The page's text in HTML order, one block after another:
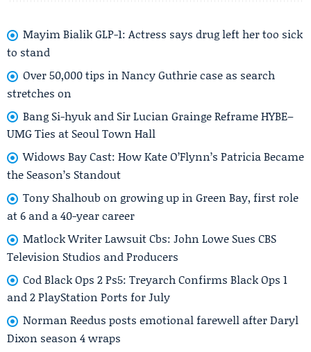
Mayim Bialik GLP-1: Actress says drug left her too sick
to stand
Over 50,000 tips in Nancy Guthrie case as search
stretches on
Bang Si-hyuk and Sir Lucian Grainge Reframe HYBE–
UMG Ties at Seoul Town Hall
Widows Bay Cast: How Kate O’Flynn’s Patricia Became
the Season’s Standout
Tony Shalhoub on growing up in Green Bay, first role
at 6 and a 40-year career
Matlock Writer Lawsuit Cbs: John Lowe Sues CBS
Television Studios and Producers
Cod Black Ops 2 Ps5: Treyarch Confirms Black Ops 1
and 2 PlayStation Ports for July
Norman Reedus posts emotional farewell after Daryl
Dixon season 4 wraps